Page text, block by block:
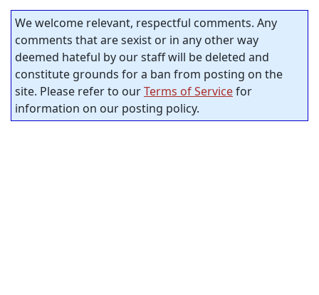
We welcome relevant, respectful comments. Any
comments that are sexist or in any other way
deemed hateful by our staff will be deleted and
constitute grounds for a ban from posting on the
site. Please refer to ourTerms of Servicefor
information on our posting policy.